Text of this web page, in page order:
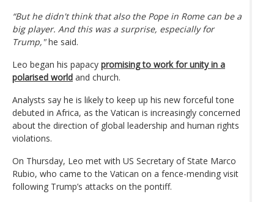
“But he didn't think that also the Pope in Rome can be a
big player. And this was a surprise, especially for
Trump,"he said.
Leo began his papacy promising to work for unity in a
polarised world and church.
Analysts say he is likely to keep up his new forceful tone
debuted in Africa, as the Vatican is increasingly concerned
about the direction of global leadership and human rights
violations.
On Thursday, Leo met with US Secretary of State Marco
Rubio, who came to the Vatican on a fence-mending visit
following Trump’s attacks on the pontiff.